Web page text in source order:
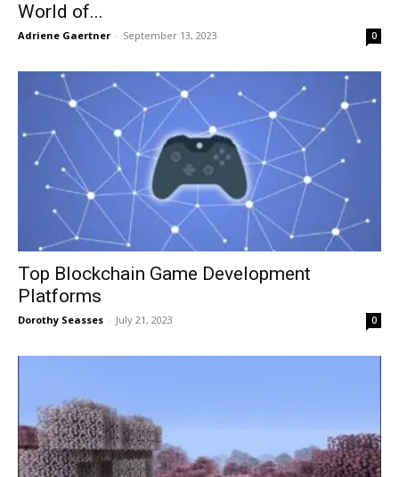
World of...
Adriene Gaertner - September 13, 2023 0
Top Blockchain Game Development
Platforms
Dorothy Seasses - July 21, 2023 0